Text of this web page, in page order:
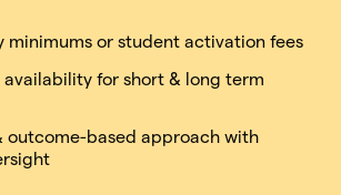
minimums or student activation fees
availability for short & long term
outcome-based approach with